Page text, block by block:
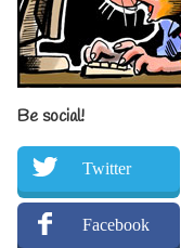
Be social!
Twitter
Facebook